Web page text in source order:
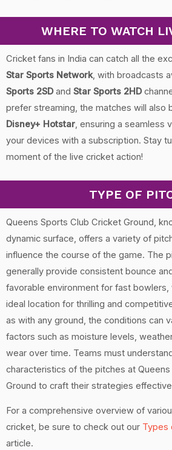
WHERE TO WATCH
Cricket fans in India can catch all the
Star Sports Network, with broadcasts
Sports 2SDand Star Sports 2HD
prefer streaming, the matches will also
Disney+ Hotstar, ensuring a seamless
your devices with a subscription. Stay
moment of the live cricket action!
TYPE OF
Queens Sports Club Cricket Ground,
dynamic surface, offers a variety of
influence the course of the game. The
generally provide consistent bounce
favorable environment for fast bowlers,
ideal location for thrilling and
as with any ground, the conditions can
factors such as moisture levels,
wear over time. Teams must
characteristics of the pitches at
Ground to craft their strategies
For a comprehensive overview of
cricket, be sure to check out our Types
article.